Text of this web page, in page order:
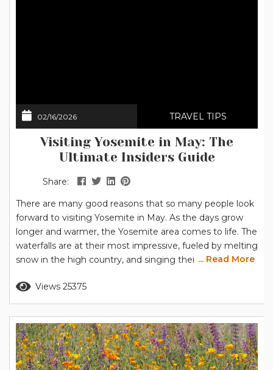
02/16/2026 TRAVEL TIPS
Visiting Yosemite in May: The
Ultimate Insiders Guide
Share:
There are many good reasons that so many people look
forward to visiting Yosemite in May. As the days grow
longer and warmer, the Yosemite area comes to life. The
waterfalls are at their most impressive, fueled by melting
snow in the high country, and singing their songs as
elevations, like Yosemite Valley and Wawona, the flowers
are blooming. The often-photographed dogwood...
... Read More
Views 25375